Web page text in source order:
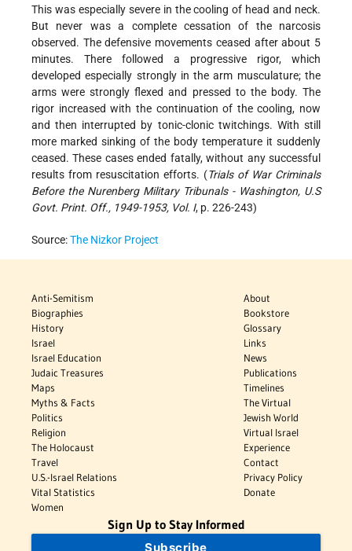
This was especially severe in the cooling of head and neck.
But never was a complete cessation of the narcosis
observed. The defensive movements ceased after about 5
minutes. There followed a progressive rigor, which
developed especially strongly in the arm musculature; the
arms were strongly flexed and pressed to the body. The
rigor increased with the continuation of the cooling, now
and then interrupted by tonic-clonic twitchings. With still
more marked sinking of the body temperature it suddenly
ceased. These cases ended fatally, without any successful
results from resuscitation efforts. (Trials of War Criminals
Before the Nurenberg Military Tribunals - Washington, U.S
Govt. Print. Off., 1949-1953, Vol. I, p. 226-243)
Source:The Nizkor Project
Anti-Semitism
Biographies
History
Israel
Israel Education
Judaic Treasures
Maps
Myths & Facts
Politics
Religion
The Holocaust
Travel
U.S.-Israel Relations
Vital Statistics
Women
About
Bookstore
Glossary
Links
News
Publications
Timelines
The Virtual
Jewish World
Virtual Israel
Experience
Contact
Privacy Policy
Donate
Sign Up to Stay Informed
Subscribe